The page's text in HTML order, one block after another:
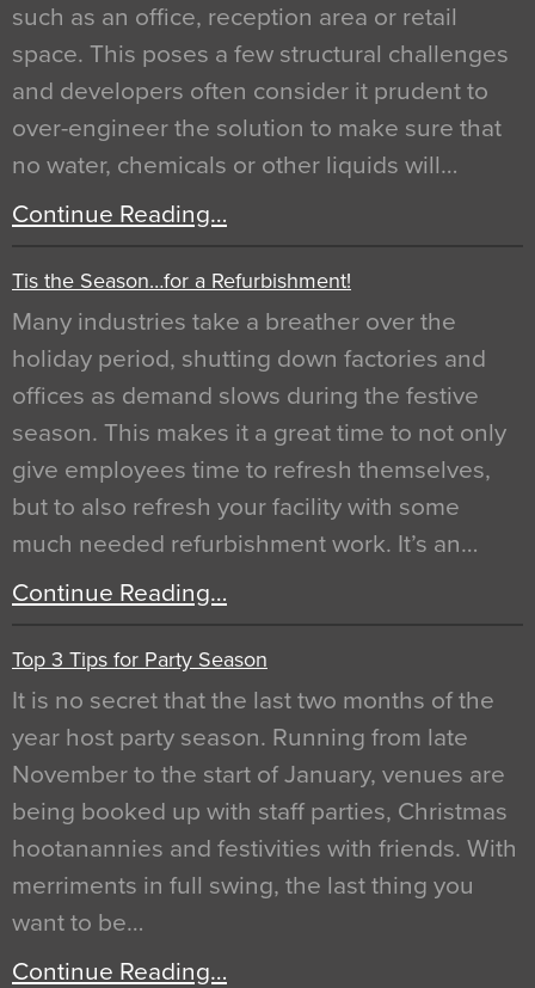
such as an office, reception area or retail
space. This poses a few structural challenges
and developers often consider it prudent to
over-engineer the solution to make sure that
no water, chemicals or other liquids will…
Continue Reading…
Tis the Season…for a Refurbishment!
Many industries take a breather over the
holiday period, shutting down factories and
offices as demand slows during the festive
season. This makes it a great time to not only
give employees time to refresh themselves,
but to also refresh your facility with some
much needed refurbishment work. It’s an…
Continue Reading…
Top 3 Tips for Party Season
It is no secret that the last two months of the
year host party season. Running from late
November to the start of January, venues are
being booked up with staff parties, Christmas
hootanannies and festivities with friends. With
merriments in full swing, the last thing you
want to be…
Continue Reading…